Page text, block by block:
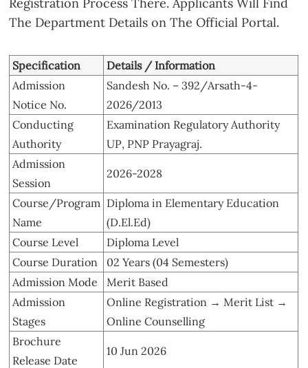
The Department Details on The Official Portal.
Specification
Details / Information
Admission
Notice No.
Sandesh No. – 392/Arsath-4-
2026/2013
Conducting
Authority
Examination Regulatory Authority
UP, PNP Prayagraj.
Admission
Session
2026-2028
Course/Program
Name
Diploma in Elementary Education
(D.El.Ed)
Course Level
Diploma Level
Course Duration
02 Years (04 Semesters)
Admission Mode
Merit Based
Admission
Stages
Online Registration → Merit List →
Online Counselling
Brochure
Release Date
10 Jun 2026